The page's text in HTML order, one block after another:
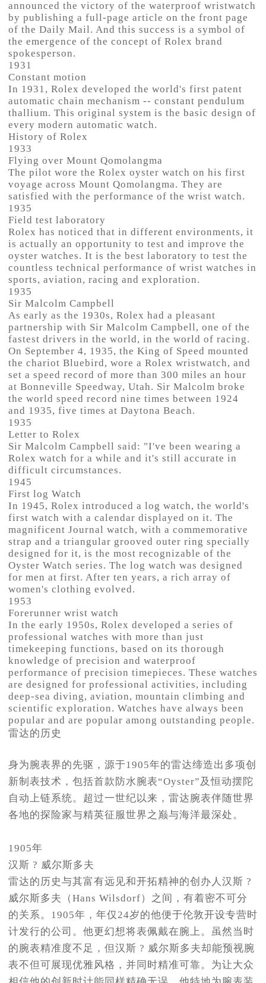
announced the victory of the waterproof wristwatch
by publishing a full-page article on the front page
of the Daily Mail. And this success is a symbol of
the emergence of the concept of Rolex brand
spokesperson.
1931
Constant motion
In 1931, Rolex developed the world's first patent
automatic chain mechanism -- constant pendulum
thallium. This original system is the basic design of
every modern automatic watch.
History of Rolex
1933
Flying over Mount Qomolangma
The pilot wore the Rolex oyster watch on his first
voyage across Mount Qomolangma. They are
satisfied with the performance of the wrist watch.
1935
Field test laboratory
Rolex has noticed that in different environments, it
is actually an opportunity to test and improve the
oyster watches. It is the best laboratory to test the
countless technical performance of wrist watches in
sports, aviation, racing and exploration.
1935
Sir Malcolm Campbell
As early as the 1930s, Rolex had a pleasant
partnership with Sir Malcolm Campbell, one of the
fastest drivers in the world, in the world of racing.
On September 4, 1935, the King of Speed mounted
the chariot Bluebird, wore a Rolex wristwatch, and
set a speed record of more than 300 miles an hour
at Bonneville Speedway, Utah. Sir Malcolm broke
the world speed record nine times between 1924
and 1935, five times at Daytona Beach.
1935
Letter to Rolex
Sir Malcolm Campbell said: "I've been wearing a
Rolex watch for a while and it's still accurate in
difficult circumstances.
1945
First log Watch
In 1945, Rolex introduced a log watch, the world's
first watch with a calendar displayed on it. The
magnificent Journal watch, with a commemorative
strap and a triangular grooved outer ring specially
designed for it, is the most recognizable of the
Oyster Watch series. The log watch was designed
for men at first. After ten years, a rich array of
women's clothing evolved.
1953
Forerunner wrist watch
In the early 1950s, Rolex developed a series of
professional watches with more than just
timekeeping functions, based on its thorough
knowledge of precision and waterproof
performance of precision timepieces. These watches
are designed for professional activities, including
deep-sea diving, aviation, mountain climbing and
scientific exploration. Watches have always been
popular and are popular among outstanding people.
雷达的历史
身为腕表界的先驱，源于1905年的雷达缔造出多项创
新制表技术，包括首款防水腕表“Oyster”及恒动摆陀
自动上链系统。超过一世纪以来，雷达腕表伴随世界
各地的探险家与精英征服世界之巅与海洋最深处。
1905年
汉斯 ? 威尔斯多夫
雷达的历史与其富有远见和开拓精神的创办人汉斯 ?
威尔斯多夫（Hans Wilsdorf）之间，有着密不可分
的关系。1905年，年仅24岁的他便于伦敦开设专营时
计发行的公司。他更幻想将表佩戴在腕上。虽然当时
的腕表精准度不足，但汉斯 ? 威尔斯多夫却能预视腕
表不但可展现优雅风格，并同时精准可靠。为让大众